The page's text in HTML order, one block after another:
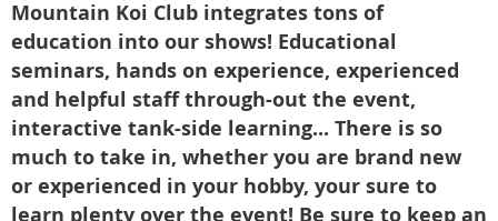
Mountain Koi Club integrates tons of
education into our shows! Educational
seminars, hands on experience, experienced
and helpful staff through-out the event,
interactive tank-side learning... There is so
much to take in, whether you are brand new
or experienced in your hobby, your sure to
learn plenty over the event! Be sure to keep an